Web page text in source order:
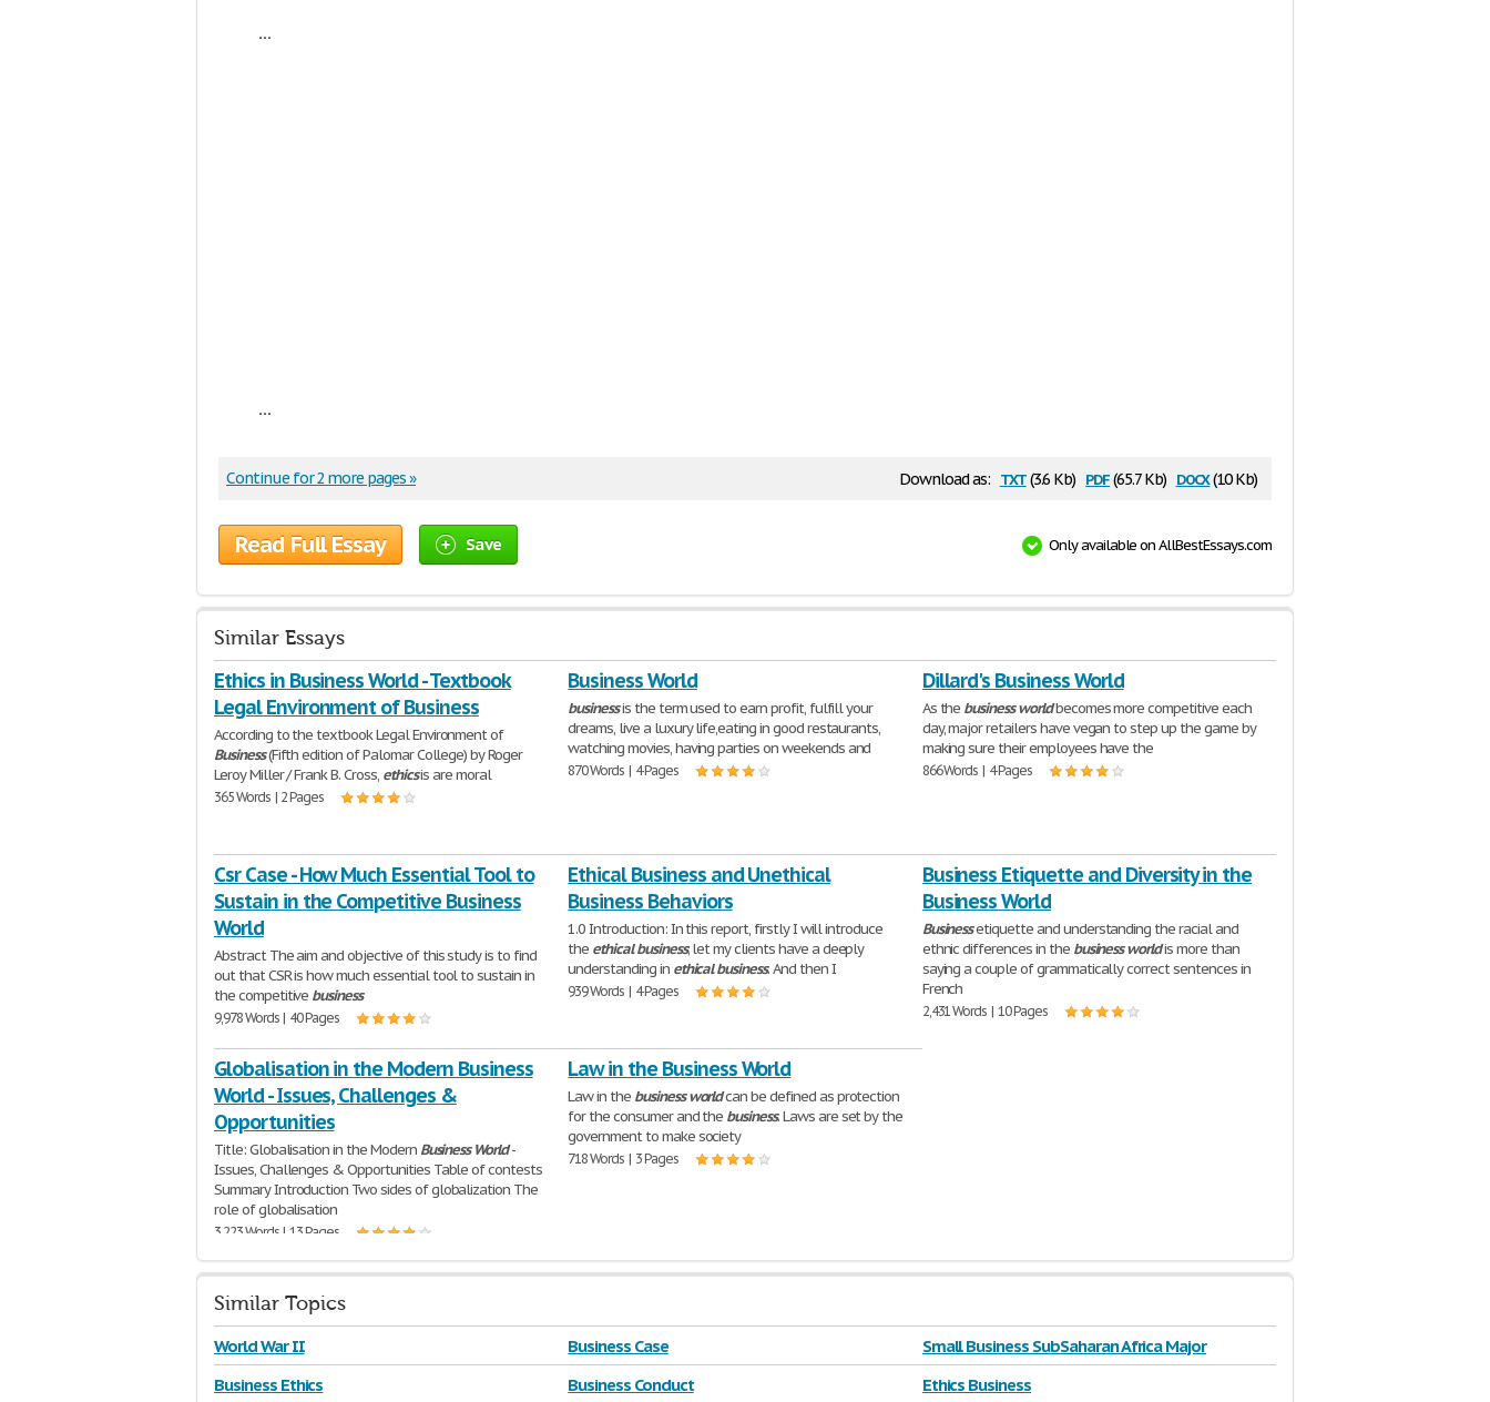
...
...
Download as: txt(3.6 Kb) pdf(65.7 Kb) docx(10 Kb)
Continue for 2 more pages »
Read Full Essay Save Only available on AllBestEssays.com
Similar Essays
Ethics in Business World - Textbook
Legal Environment of Business
According to the textbook Legal Environment of
Business(Fifth edition of Palomar College) by Roger
Leroy Miller / Frank B. Cross, ethicsis are moral
365 Words | 2 Pages
Business World
businessis the term used to earn profit, fulfill your
dreams, live a luxury life,eating in good restaurants,
watching movies, having parties on weekends and
870 Words | 4 Pages
Dillard's Business World
As the business worldbecomes more competitive each
day, major retailers have vegan to step up the game by
making sure their employees have the
866 Words | 4 Pages
Csr Case - How Much Essential Tool to
Sustain in the Competitive Business
World
Abstract The aim and objective of this study is to find
out that CSR is how much essential tool to sustain in
the competitive business
9,978 Words | 40 Pages
Ethical Business and Unethical
Business Behaviors
1.0 Introduction: In this report, firstly I will introduce
the ethical business; let my clients have a deeply
understanding in ethical business. And then I
939 Words | 4 Pages
Business Etiquette and Diversity in the
Business World
Businessetiquette and understanding the racial and
ethnic differences in the business worldis more than
saying a couple of grammatically correct sentences in
French
2,431 Words | 10 Pages
Globalisation in the Modern Business
World - Issues, Challenges &
Opportunities
Title: Globalisation in the Modern Business World-
Issues, Challenges & Opportunities Table of contests
Summary Introduction Two sides of globalization The
role of globalisation
3,223 Words | 13 Pages
Law in the Business World
Law in the business worldcan be defined as protection
for the consumer and the business. Laws are set by the
government to make society
718 Words | 3 Pages
Similar Topics
World War II Business Case
Small Business SubSaharan Africa Major
Business Ethics
Business Conduct Ethics Business